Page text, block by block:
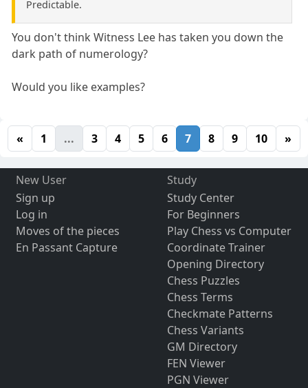
Predictable.
You don't think Witness Lee has taken you down the
dark path of numerology?
Would you like examples?
« 1 ... 3 4 5 6 7 8 9 10 »
New User
Sign up
Log in
Moves of the pieces
En Passant Capture
Study
Study Center
For Beginners
Play Chess vs Computer
Coordinate Trainer
Opening Directory
Chess Puzzles
Chess Terms
Checkmate Patterns
Chess Variants
GM Directory
FEN Viewer
PGN Viewer